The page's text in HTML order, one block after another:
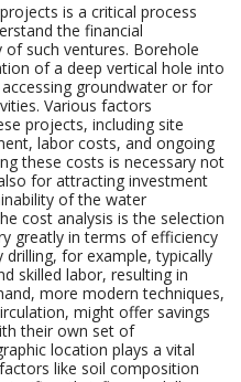
is a critical process
the financial
such ventures. Borehole
of a deep vertical hole into
groundwater or for
Various factors
projects, including site
labor costs, and ongoing
these costs is necessary not
for attracting investment
of the water
cost analysis is the selection
greatly in terms of efficiency
for example, typically
skilled labor, resulting in
more modern techniques,
might offer savings
their own set of
location plays a vital
like soil composition